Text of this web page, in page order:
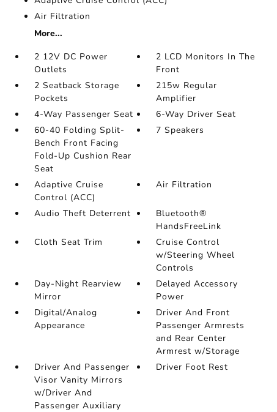
Air Filtration
More...
2 12V DC Power
Outlets
2 LCD Monitors In The
Front
2 Seatback Storage
Pockets
215w Regular
Amplifier
4-Way Passenger Seat
6-Way Driver Seat
60-40 Folding Split-
Bench Front Facing
Fold-Up Cushion Rear
Seat
7 Speakers
Adaptive Cruise
Control (ACC)
Air Filtration
Audio Theft Deterrent
Bluetooth®
HandsFreeLink
Cloth Seat Trim
Cruise Control
w/Steering Wheel
Controls
Day-Night Rearview
Mirror
Delayed Accessory
Power
Digital/Analog
Appearance
Driver And Front
Passenger Armrests
and Rear Center
Armrest w/Storage
Driver And Passenger
Visor Vanity Mirrors
w/Driver And
Passenger Auxiliary
Driver Foot Rest